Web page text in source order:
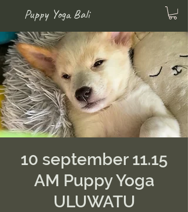
Puppy Yoga Bali
10 september 11.15
AM Puppy Yoga
ULUWATU